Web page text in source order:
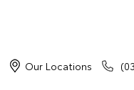
Our Locations